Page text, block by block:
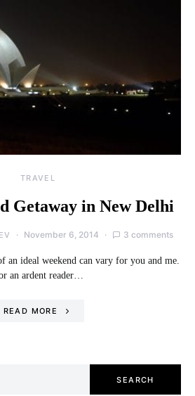
TRAVEL
Getaway in New Delhi
November 6, 2014 3 comments
an ideal weekend can vary for you and me.
an ardent reader…
READ MORE
SEARCH